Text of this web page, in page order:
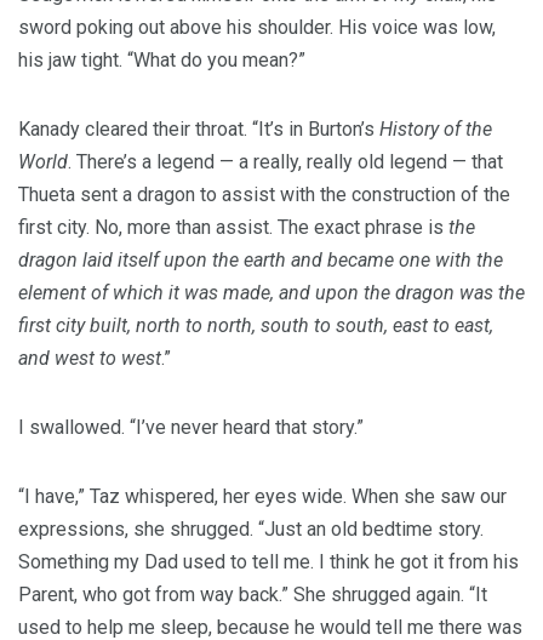
sword poking out above his shoulder. His voice was low,
his jaw tight. “What do you mean?”
Kanady cleared their throat. “It’s in Burton’s History of the
World. There’s a legend — a really, really old legend — that
Thueta sent a dragon to assist with the construction of the
first city. No, more than assist. The exact phrase is the
dragon laid itself upon the earth and became one with the
element of which it was made, and upon the dragon was the
first city built, north to north, south to south, east to east,
and west to west.”
I swallowed. “I’ve never heard that story.”
“I have,” Taz whispered, her eyes wide. When she saw our
expressions, she shrugged. “Just an old bedtime story.
Something my Dad used to tell me. I think he got it from his
Parent, who got from way back.” She shrugged again. “It
used to help me sleep, because he would tell me there was